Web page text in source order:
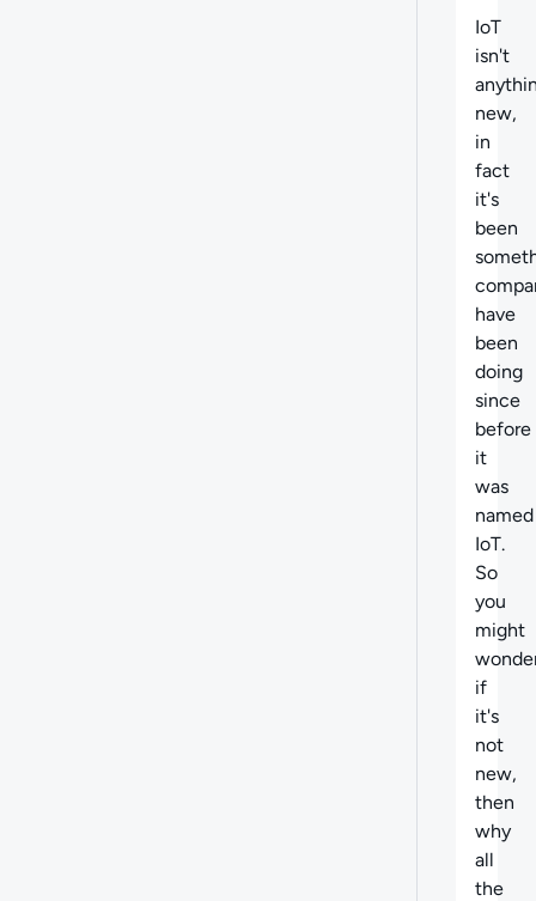
IoT
isn't
new,
in
fact
it's
been
have
been
doing
since
before
it
was
named
IoT.
So
you
might
if
it's
not
new,
then
why
all
the